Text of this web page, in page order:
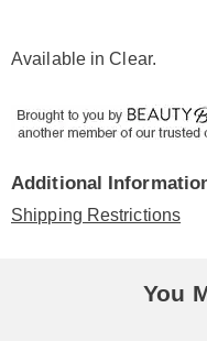
Available inClear.
Additional
Shipping Restrictions
You